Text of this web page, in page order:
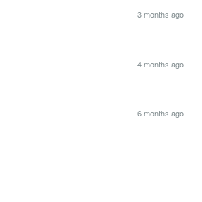
3 months ago
4 months ago
6 months ago